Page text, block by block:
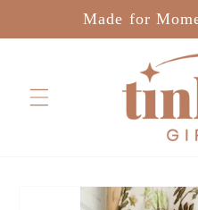
Made for